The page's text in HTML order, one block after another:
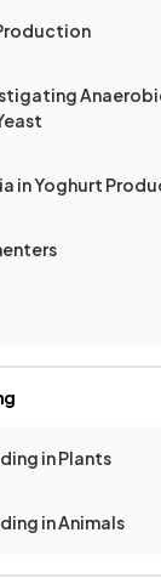
in Yoghurt
in Plants
in Animals